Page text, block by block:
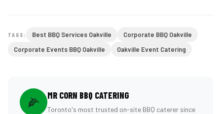
TAGS: Best BBQ Services Oakville
Corporate BBQ Oakville
Corporate Events BBQ Oakville
Oakville Event Catering
🌽 MR CORN BBQ CATERING
Toronto's most trusted on-site BBQ caterer since